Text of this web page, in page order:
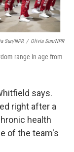
Sun/NPR / Olivia Sun/NPR
range in age from
says.
right after a
health
of the team's